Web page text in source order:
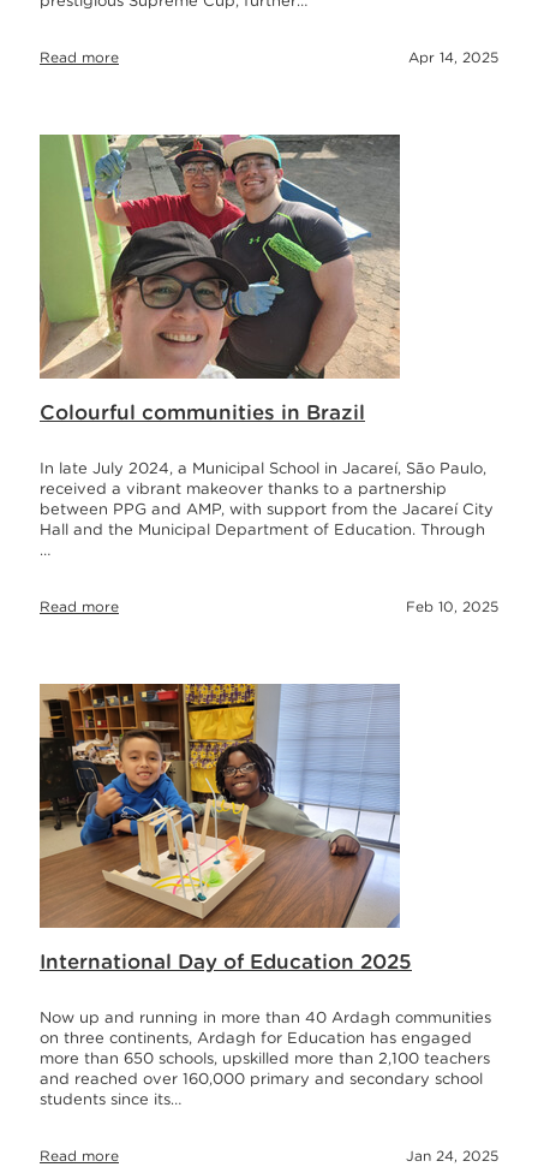
Read more Apr 14, 2025
Colourful communities in Brazil
In late July 2024, a Municipal School in Jacareí, São Paulo,
received a vibrant makeover thanks to a partnership
between PPG and AMP, with support from the Jacareí City
Hall and the Municipal Department of Education. Through
…
Read more Feb 10, 2025
International Day of Education 2025
Now up and running in more than 40 Ardagh communities
on three continents, Ardagh for Education has engaged
more than 650 schools, upskilled more than 2,100 teachers
and reached over 160,000 primary and secondary school
students since its…
Read more Jan 24, 2025